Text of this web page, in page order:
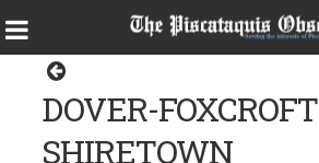
DOVER-FOXCROFT
SHIRETOWN